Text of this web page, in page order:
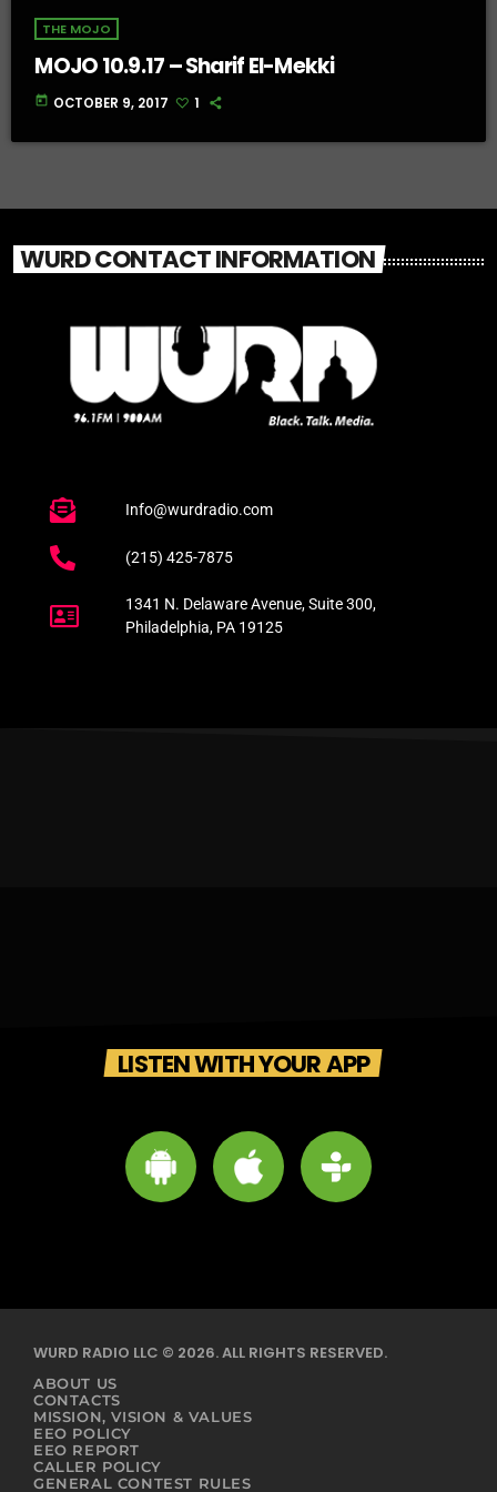
THE MOJO
MOJO 10.9.17 – Sharif El-Mekki
today OCTOBER 9, 2017 1
WURD CONTACT INFORMATION
Info@wurdradio.com
(215) 425-7875
1341 N. Delaware Avenue, Suite 300,
Philadelphia, PA 19125
LISTEN WITH YOUR APP
WURD RADIO LLC © 2026. ALL RIGHTS RESERVED.
ABOUT US
CONTACTS
MISSION, VISION & VALUES
EEO POLICY
EEO REPORT
CALLER POLICY
GENERAL CONTEST RULES